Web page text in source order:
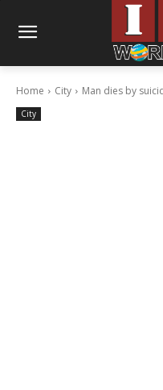
Home City Man dies by
City